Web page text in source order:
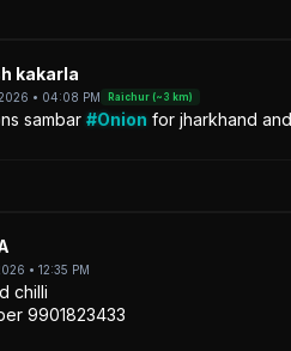
kakarla
• 04:08 PM Raichur (~3 km)
sambar #Onion for jharkhand
• 12:35 PM
chilli
9901823433